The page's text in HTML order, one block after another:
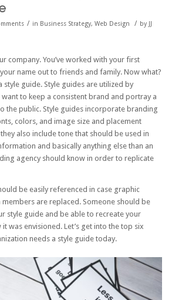
/ in Business Strategy, Web Design / by JJ
company. You’ve worked with your first
your name out to friends and family. Now what?
style guide. Style guides are utilized by
to keep a consistent brand and portray a
the public. Style guides incorporate branding
colors, and image size and placement
also include tone that should be used in
and basically anything else than an
agency should know in order to replicate
be easily referenced in case graphic
are replaced. Someone should be
style guide and be able to recreate your
was envisioned. Let’s get into the top six
needs a style guide today.